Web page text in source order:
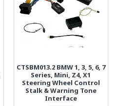
CTSBM013.2 BMW 1, 3, 5, 6, 7
Series, Mini, Z4, X1
Steering Wheel Control
Stalk & Warning Tone
Interface